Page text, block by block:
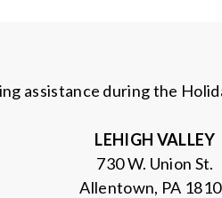
assistance during the
LEHIGH VALLEY
730 W. Union St.
Allentown, PA